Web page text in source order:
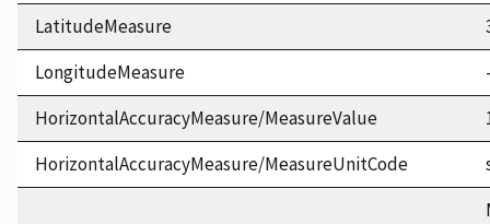
LatitudeMeasure
LongitudeMeasure
HorizontalAccuracyMeasure/MeasureValue
HorizontalAccuracyMeasure/MeasureUnitCode